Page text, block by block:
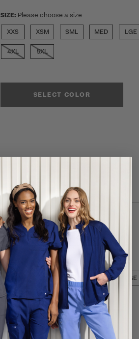
SIZE: Please choose a size
XXS
XSM SML MED LGE
4XL 5XL
SELECT COLOR
INSEAM: Please choose a inseam
REGULAR
PETITE
SIZE:
Please choose a size
XSM SML MED LGE
SELECT COLOR